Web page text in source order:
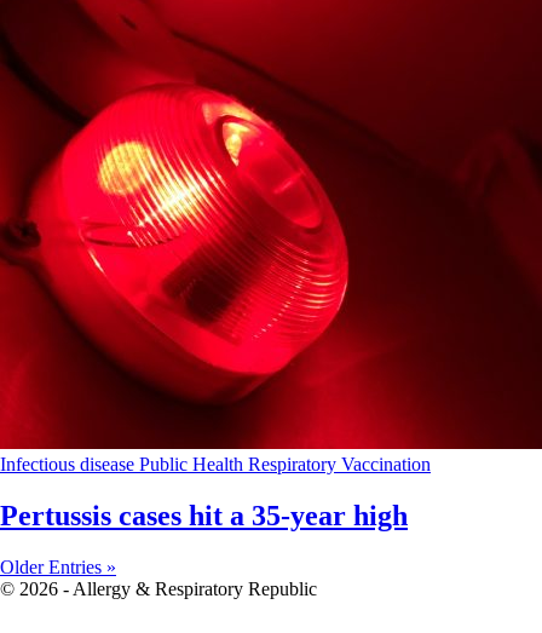
Infectious disease Public Health Respiratory Vaccination
Pertussis cases hit a 35-year high
Older Entries »
© 2026 - Allergy & Respiratory Republic